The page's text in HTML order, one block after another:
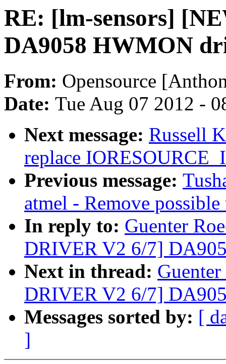
RE: [lm-sensors]
DA9058 HWMON
From: Opensource
Date: Tue Aug 07 2012 -
Next message: Russell
replace
Previous message:
atmel - Remove
In reply to: Guenter
DRIVER V2 6/7]
Next in thread:
DRIVER V2 6/7]
Messages sorted by: [
]